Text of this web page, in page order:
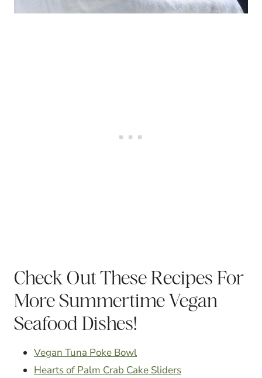
Check Out These Recipes For
More Summertime Vegan
Seafood Dishes!
Vegan Tuna Poke Bowl
Hearts of Palm Crab Cake Sliders